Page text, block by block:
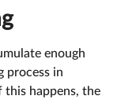
enough
process in
this happens, the